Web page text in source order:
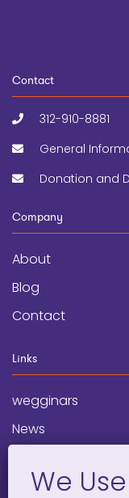
Contact
312-910-8881
General
Donation and
Company
About
Blog
Contact
Links
wegginars
News
Programs